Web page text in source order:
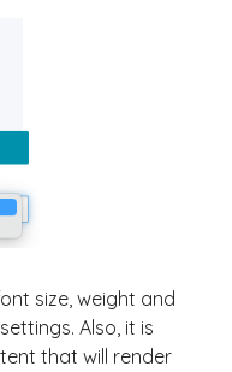
size, weight and
Also, it is
that will render